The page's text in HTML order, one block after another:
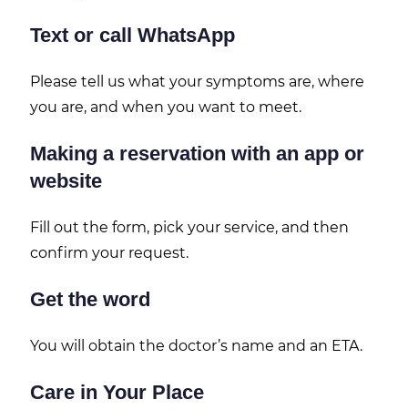
Text or call WhatsApp
Please tell us what your symptoms are, where
you are, and when you want to meet.
Making a reservation with an app or
website
Fill out the form, pick your service, and then
confirm your request.
Get the word
You will obtain the doctor’s name and an ETA.
Care in Your Place